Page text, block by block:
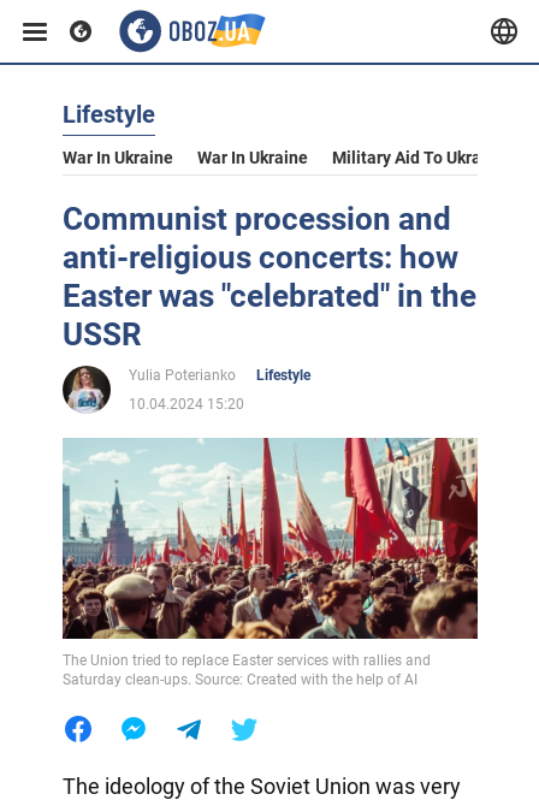
Lifestyle
War In Ukraine War In Ukraine Military Aid To Ukraine
Communist procession and
anti-religious concerts: how
Easter was "celebrated" in the
USSR
Yulia Poterianko
Lifestyle
10.04.2024 15:20
The Union tried to replace Easter services with rallies and
Saturday clean-ups. Source: Created with the help of AI
The ideology of the Soviet Union was very